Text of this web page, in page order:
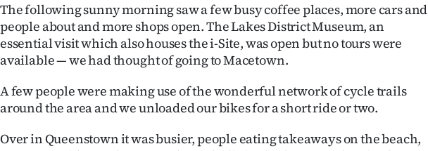
The following sunny morning saw a few busy coffee places, more cars and
people about and more shops open. The Lakes District Museum, an
essential visit which also houses the i-Site, was open but no tours were
available — we had thought of going to Macetown.
A few people were making use of the wonderful network of cycle trails
around the area and we unloaded our bikes for a short ride or two.
Over in Queenstown it was busier, people eating takeaways on the beach,